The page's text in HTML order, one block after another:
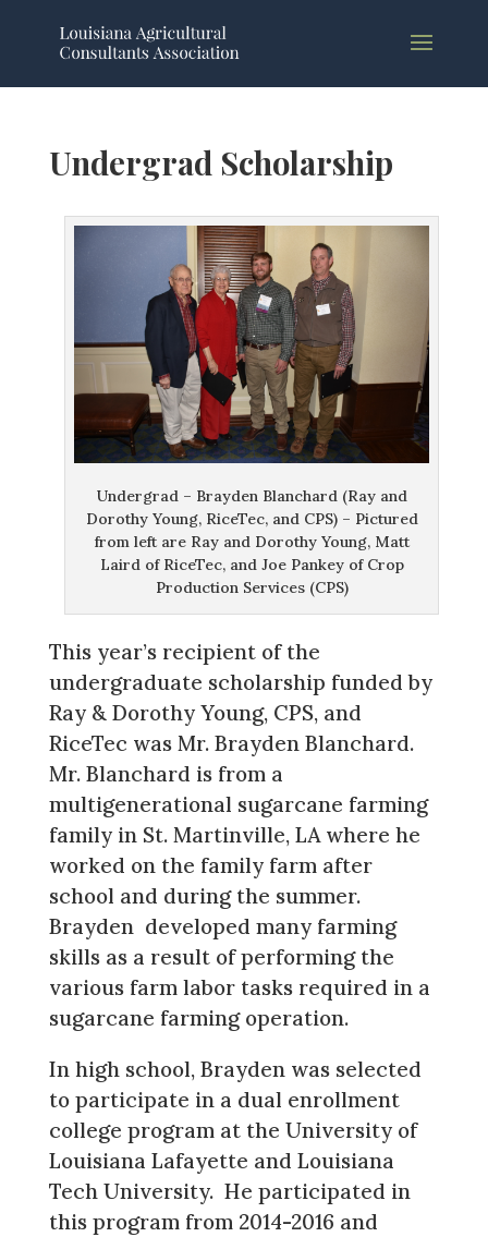
Undergrad Scholarship
Undergrad – Brayden Blanchard (Ray and
Dorothy Young, RiceTec, and CPS) – Pictured
from left are Ray and Dorothy Young, Matt
Laird of RiceTec, and Joe Pankey of Crop
Production Services (CPS)
This year’s recipient of the
undergraduate scholarship funded by
Ray & Dorothy Young, CPS, and
RiceTec was Mr. Brayden Blanchard.
Mr. Blanchard is from a
multigenerational sugarcane farming
family in St. Martinville, LA where he
worked on the family farm after
school and during the summer.
Brayden developed many farming
skills as a result of performing the
various farm labor tasks required in a
sugarcane farming operation.
In high school, Brayden was selected
to participate in a dual enrollment
college program at the University of
Louisiana Lafayette and Louisiana
Tech University. He participated in
this program from 2014-2016 and